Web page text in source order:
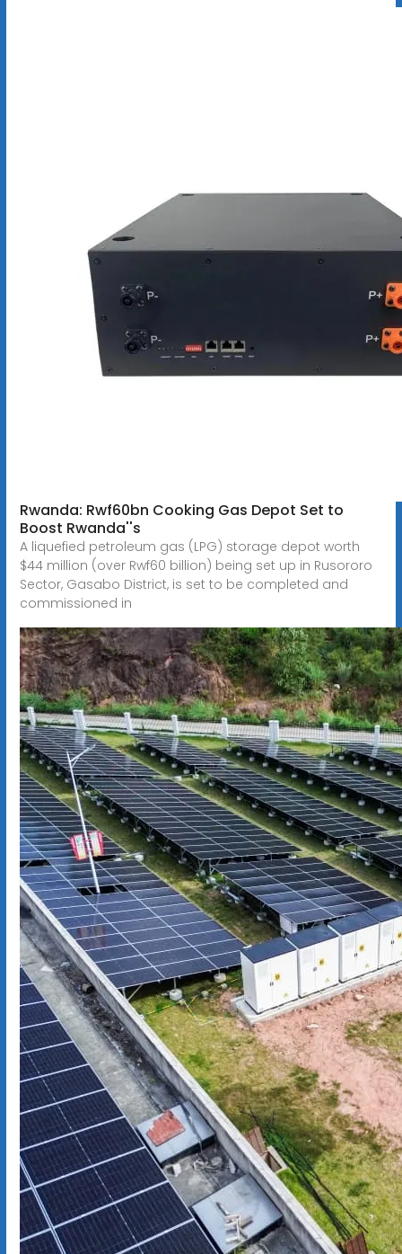
Rwanda: Rwf60bn Cooking Gas Depot Set to
Boost Rwanda''s
A liquefied petroleum gas (LPG) storage depot worth
$44 million (over Rwf60 billion) being set up in Rusororo
Sector, Gasabo District, is set to be completed and
commissioned in